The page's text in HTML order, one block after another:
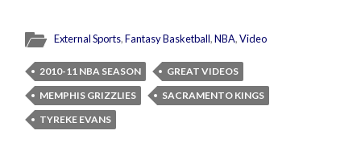
External Sports,Fantasy Basketball,NBA,Video
2010-11 NBA SEASON
GREAT VIDEOS
MEMPHIS GRIZZLIES
SACRAMENTO KINGS
TYREKE EVANS